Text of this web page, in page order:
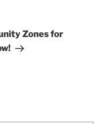
Zones for